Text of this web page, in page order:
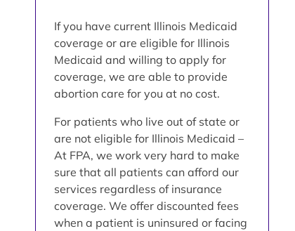
If you have current Illinois Medicaid
coverage or are eligible for Illinois
Medicaid and willing to apply for
coverage, we are able to provide
abortion care for you at no cost.
For patients who live out of state or
are not eligible for Illinois Medicaid –
At FPA, we work very hard to make
sure that all patients can afford our
services regardless of insurance
coverage. We offer discounted fees
when a patient is uninsured or facing